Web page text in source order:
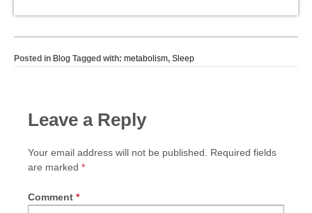
Posted in Blog Tagged with: metabolism, Sleep
Leave a Reply
Your email address will not be published.
Required fields
are marked *
Comment *